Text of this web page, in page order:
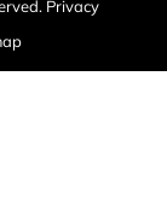
Privacy